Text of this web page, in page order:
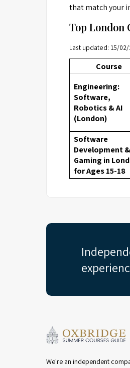
that match your
Top London
Last updated: 15/02/
Course
Engineering:
Software,
Robotics & AI
(London)
Software
Development &
Gaming in
for Ages 15-18
We're an independent